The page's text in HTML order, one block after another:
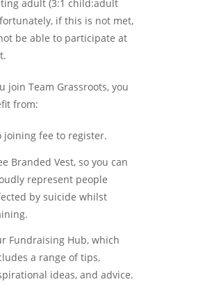
adult (3:1 child:adult
if this is not met,
be able to participate at
join Team Grassroots, you
from:
joining fee to register.
Branded Vest, so you can
represent people
by suicide whilst
Fundraising Hub, which
a range of tips,
ideas, and advice.